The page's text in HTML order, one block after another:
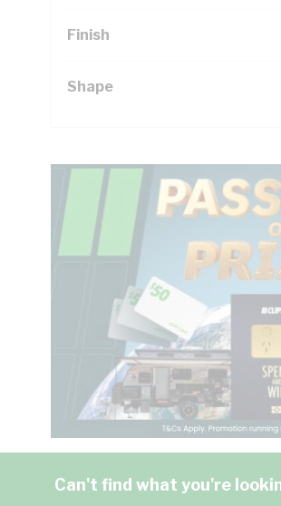
Finish
Shape
Can't find what you're